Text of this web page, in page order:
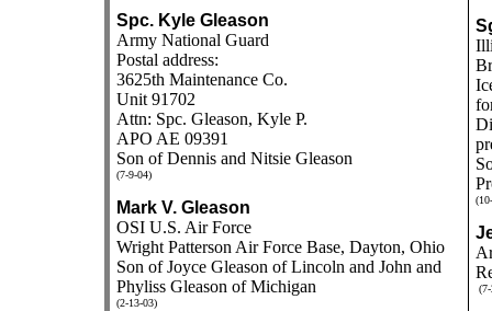
Spc. Kyle Gleason
Army National Guard
Postal address:
3625th Maintenance Co.
Unit 91702
Attn: Spc. Gleason, Kyle P.
APO AE 09391
Son of Dennis and Nitsie Gleason
(7-9-04)
Mark V. Gleason
OSI U.S. Air Force
Wright Patterson Air Force Base, Dayton, Ohio
Son of Joyce Gleason of Lincoln and John and
Phyliss Gleason of Michigan
(2-13-03)